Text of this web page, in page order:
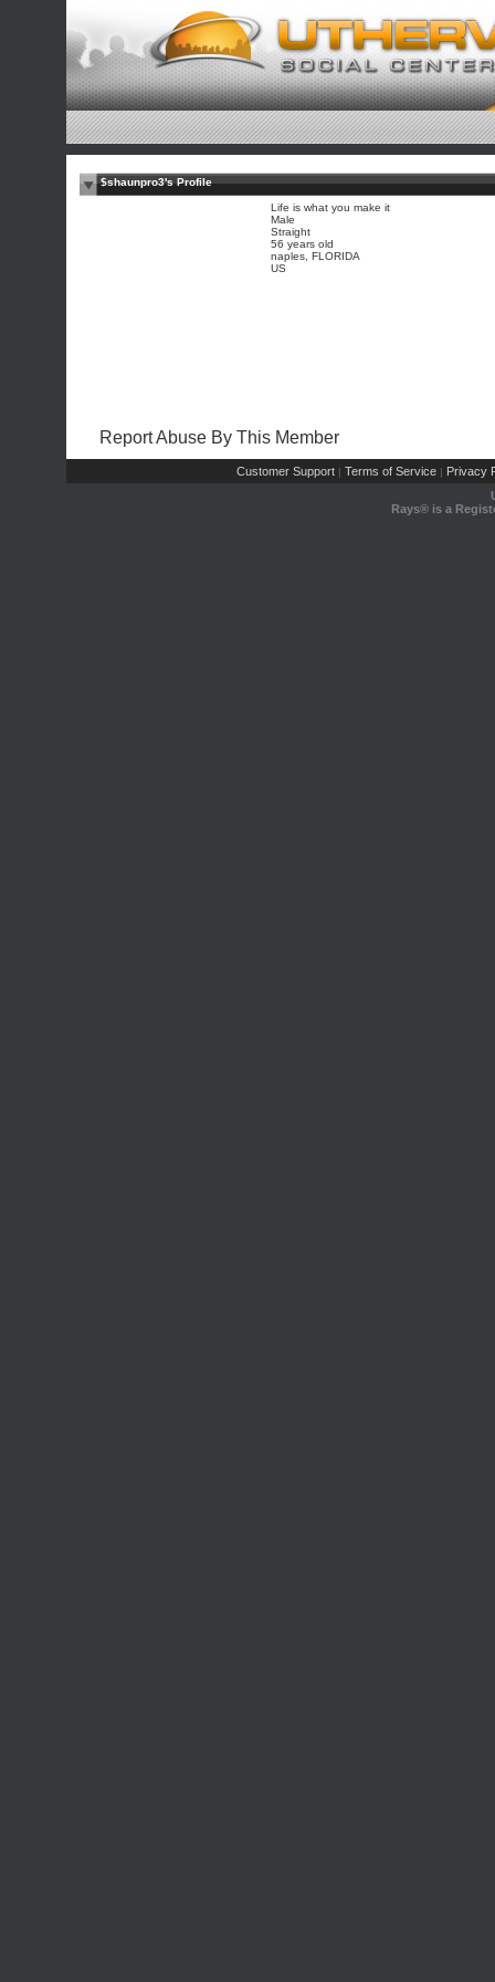
$shaunpro3's Profile
Life is what you make it
Male
Straight
56 years old
naples, FLORIDA
US
Report Abuse By This Member
Customer Support | Terms of Service | Privacy
Rays® is a